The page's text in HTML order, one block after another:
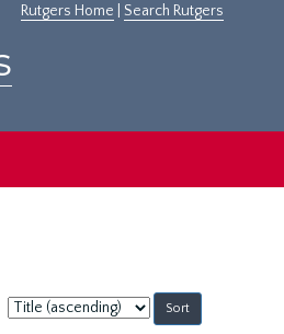
Rutgers Home Search Rutgers
Sort
by: